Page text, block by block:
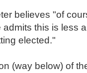
believes "of
admits this is less
elected."
(way below) of